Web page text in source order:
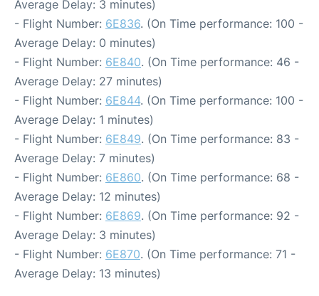
Average Delay: 3 minutes)
- Flight Number: 6E836. (On Time performance: 100 -
Average Delay: 0 minutes)
- Flight Number: 6E840. (On Time performance: 46 -
Average Delay: 27 minutes)
- Flight Number: 6E844. (On Time performance: 100 -
Average Delay: 1 minutes)
- Flight Number: 6E849. (On Time performance: 83 -
Average Delay: 7 minutes)
- Flight Number: 6E860. (On Time performance: 68 -
Average Delay: 12 minutes)
- Flight Number: 6E869. (On Time performance: 92 -
Average Delay: 3 minutes)
- Flight Number: 6E870. (On Time performance: 71 -
Average Delay: 13 minutes)